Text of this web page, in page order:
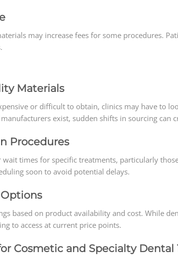
may increase fees for some procedures.
Materials
or difficult to obtain, clinics may have to
exist, sudden shifts in sourcing can
Procedures
times for specific treatments, particularly
soon to avoid potential delays.
based on product availability and cost. While
to access at current price points.
Cosmetic and Specialty Dental